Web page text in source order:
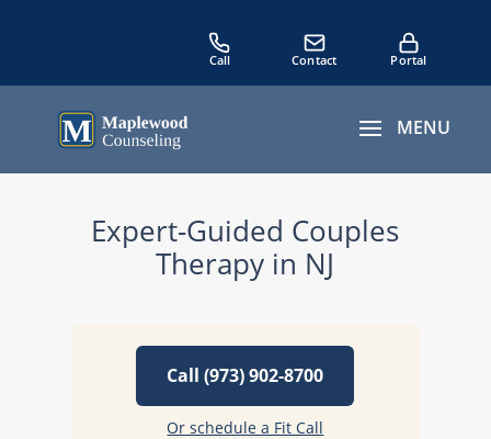
Expert-Guided Couples
Therapy in NJ
Call (973) 902-8700
Or schedule a Fit Call